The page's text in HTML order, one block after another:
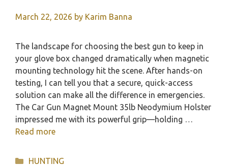
March 22, 2026 by Karim Banna
The landscape for choosing the best gun to keep in
your glove box changed dramatically when magnetic
mounting technology hit the scene. After hands-on
testing, I can tell you that a secure, quick-access
solution can make all the difference in emergencies.
The Car Gun Magnet Mount 35lb Neodymium Holster
impressed me with its powerful grip—holding …
Read more
Categories
HUNTING